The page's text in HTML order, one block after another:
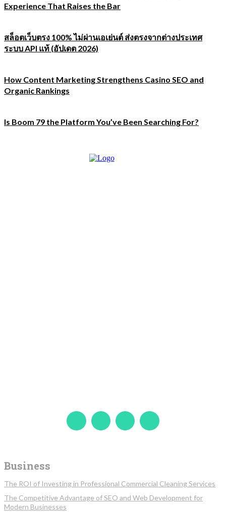
Experience That Raises the Bar
สล็อตเว็บตรง 100% ไม่ผ่านเอเย่นต์ ส่งตรงจากต่างประเทศ
ระบบ API แท้ (อัปเดต 2026)
How Content Marketing Strengthens Casino SEO and
Organic Rankings
Is Boom 79 the Platform You’ve Been Searching For?
Business
The ROI of Investing in Professional Commercial Cleaning Services
The Competitive Advantage of SEO and Web Development for
Modern Businesses